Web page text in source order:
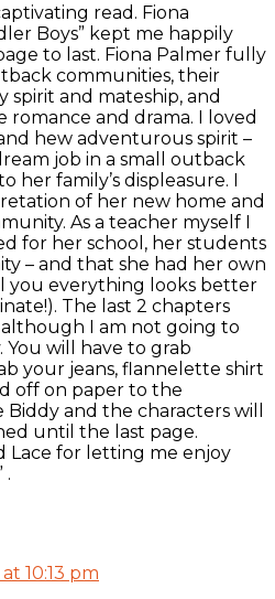
read. Fiona
Boys” kept me happily
to last. Fiona Palmer fully
communities, their
spirit and mateship, and
romance and drama. I loved
hew adventurous spirit –
job in a small outback
her family’s displeasure. I
of her new home and
As a teacher myself I
for her school, her students
– and that she had her own
you everything looks better
The last 2 chapters
I am not going to
You will have to grab
your jeans, flannelette shirt
off on paper to the
and the characters will
until the last page.
Lace for letting me enjoy
.
10:13 pm